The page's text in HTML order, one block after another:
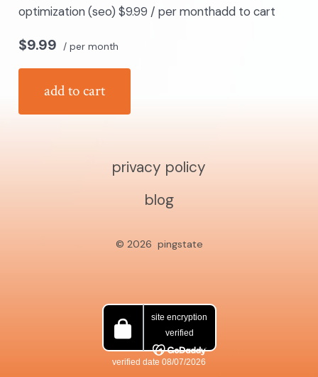
optimization (seo) $9.99 / per monthadd to cart
$9.99 / per month
add to cart
privacy policy
blog
© 2026 pingstate